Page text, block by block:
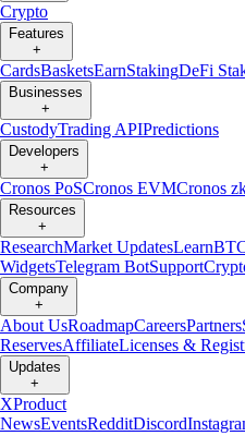
Crypto
Features
+
CardsBasketsEarnStakingDeFi
Businesses
+
CustodyTrading APIPredictions
Developers
+
Cronos PoSCronos EVMCronos
Resources
+
ResearchMarket UpdatesLearn
WidgetsTelegram BotSupport
Company
+
About UsRoadmapCareersPartners
ReservesAffiliateLicenses &
Updates
+
XProduct
NewsEventsRedditDiscord